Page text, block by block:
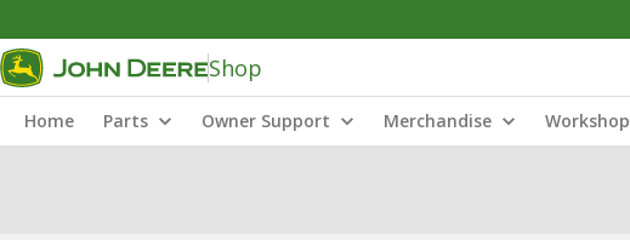
Shop
Home Parts Owner Support Merchandise Workshop